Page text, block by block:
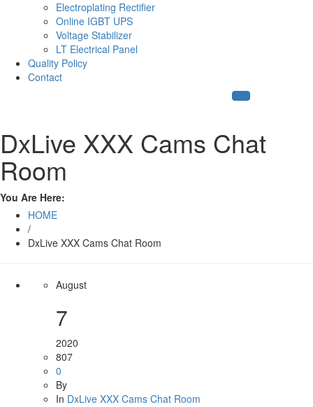
Electroplating Rectifier
Online IGBT UPS
Voltage Stabilizer
LT Electrical Panel
Quality Policy
Contact
DxLive XXX Cams Chat
Room
You Are Here:
HOME
/
DxLive XXX Cams Chat Room
August
7
2020
807
0
By
In DxLive XXX Cams Chat Room